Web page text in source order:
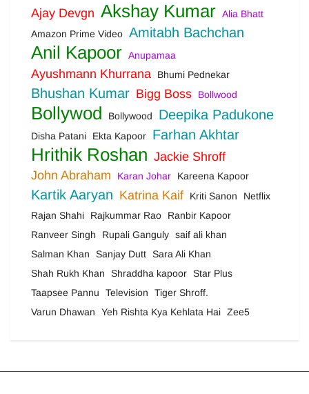
Ajay Devgn Akshay Kumar Alia Bhatt
Amazon Prime Video Amitabh Bachchan
Anil Kapoor Anupamaa
Ayushmann Khurrana Bhumi Pednekar
Bhushan Kumar Bigg Boss Bollwood
Bollywod Bollywood Deepika Padukone
Disha Patani Ekta Kapoor Farhan Akhtar
Hrithik Roshan Jackie Shroff
John Abraham
Karan Johar Kareena Kapoor
Kartik Aaryan Katrina Kaif Kriti Sanon
Netflix
Rajan Shahi
Rajkummar Rao
Ranbir Kapoor
Ranveer Singh
Rupali Ganguly saif ali khan
Salman Khan
Sanjay Dutt
Sara Ali Khan
Shah Rukh Khan
Shraddha kapoor
Star Plus
Taapsee Pannu
Television
Tiger Shroff.
Varun Dhawan
Yeh Rishta Kya Kehlata Hai Zee5